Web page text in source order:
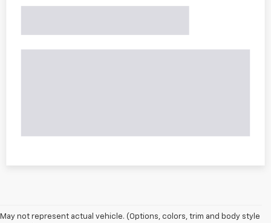
May not represent actual vehicle. (Options, colors, trim and body style